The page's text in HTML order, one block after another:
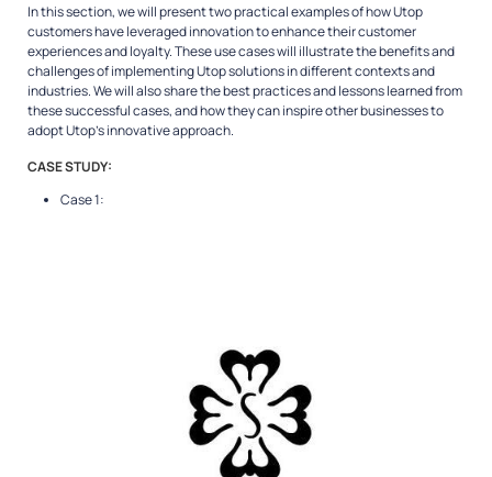
In this section, we will present two practical examples of how Utop
customers have leveraged innovation to enhance their customer
experiences and loyalty. These use cases will illustrate the benefits and
challenges of implementing Utop solutions in different contexts and
industries. We will also share the best practices and lessons learned from
these successful cases, and how they can inspire other businesses to
adopt Utop’s innovative approach.
CASE STUDY:
Case 1: